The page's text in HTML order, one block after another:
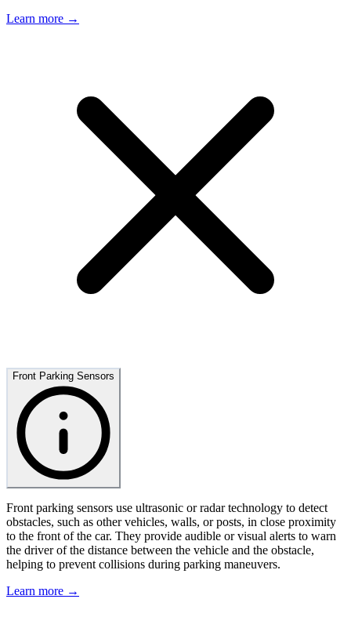
Learn more →
Front Parking Sensors
Front parking sensors use ultrasonic or radar technology to detect
obstacles, such as other vehicles, walls, or posts, in close proximity
to the front of the car. They provide audible or visual alerts to warn
the driver of the distance between the vehicle and the obstacle,
helping to prevent collisions during parking maneuvers.
Learn more →